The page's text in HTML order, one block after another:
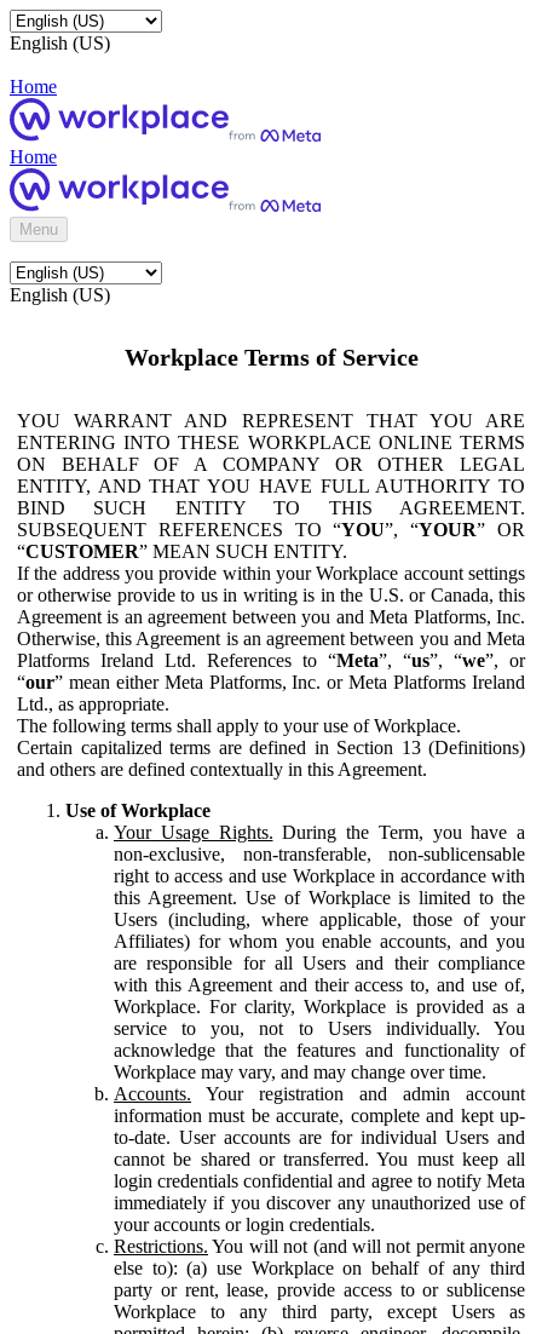
English (US)
Home
Home
Menu
English (US)
Workplace Terms of Service
YOU WARRANT AND REPRESENT THAT YOU ARE
ENTERING INTO THESE WORKPLACE ONLINE TERMS
ON BEHALF OF A COMPANY OR OTHER LEGAL
ENTITY, AND THAT YOU HAVE FULL AUTHORITY TO
BIND SUCH ENTITY TO THIS AGREEMENT.
SUBSEQUENT REFERENCES TO “YOU”, “YOUR” OR
“CUSTOMER” MEAN SUCH ENTITY.
If the address you provide within your Workplace account settings
or otherwise provide to us in writing is in the U.S. or Canada, this
Agreement is an agreement between you and Meta Platforms, Inc.
Otherwise, this Agreement is an agreement between you and Meta
Platforms Ireland Ltd. References to “Meta”, “us”, “we”, or
“our” mean either Meta Platforms, Inc. or Meta Platforms Ireland
Ltd., as appropriate.
The following terms shall apply to your use of Workplace.
Certain capitalized terms are defined in Section 13 (Definitions)
and others are defined contextually in this Agreement.
Use of Workplace
Your Usage Rights. During the Term, you have a
non-exclusive, non-transferable, non-sublicensable
right to access and use Workplace in accordance with
this Agreement. Use of Workplace is limited to the
Users (including, where applicable, those of your
Affiliates) for whom you enable accounts, and you
are responsible for all Users and their compliance
with this Agreement and their access to, and use of,
Workplace. For clarity, Workplace is provided as a
service to you, not to Users individually. You
acknowledge that the features and functionality of
Workplace may vary, and may change over time.
Accounts. Your registration and admin account
information must be accurate, complete and kept up-
to-date. User accounts are for individual Users and
cannot be shared or transferred. You must keep all
login credentials confidential and agree to notify Meta
immediately if you discover any unauthorized use of
your accounts or login credentials.
Restrictions. You will not (and will not permit anyone
else to): (a) use Workplace on behalf of any third
party or rent, lease, provide access to or sublicense
Workplace to any third party, except Users as